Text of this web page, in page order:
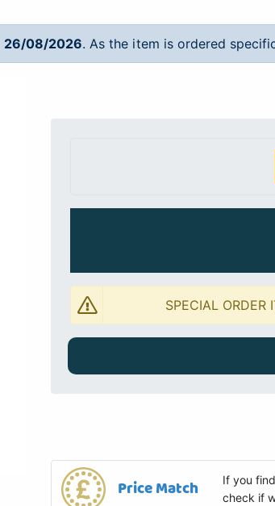
26/08/2026. As the item is ordered
SPECIAL
Price Match
If you
check if